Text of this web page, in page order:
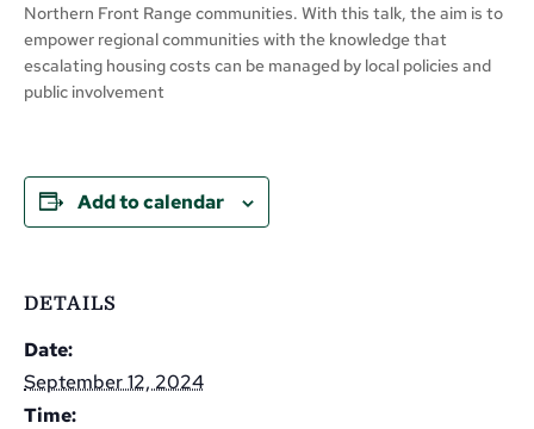
Northern Front Range communities. With this talk, the aim is to
empower regional communities with the knowledge that
escalating housing costs can be managed by local policies and
public involvement
Add to calendar
DETAILS
Date:
September 12, 2024
Time: